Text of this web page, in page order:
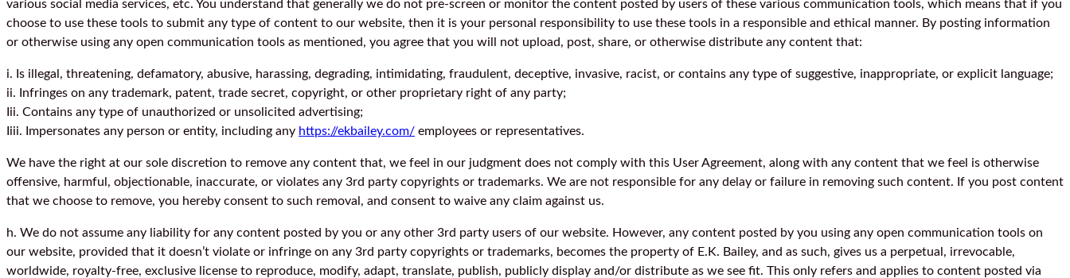
various social media services, etc. You understand that generally we do not pre-screen or monitor the content posted by users of these various communication tools, which means that if you
choose to use these tools to submit any type of content to our website, then it is your personal responsibility to use these tools in a responsible and ethical manner. By posting information
or otherwise using any open communication tools as mentioned, you agree that you will not upload, post, share, or otherwise distribute any content that:
i. Is illegal, threatening, defamatory, abusive, harassing, degrading, intimidating, fraudulent, deceptive, invasive, racist, or contains any type of suggestive, inappropriate, or explicit language;
ii. Infringes on any trademark, patent, trade secret, copyright, or other proprietary right of any party;
Iii. Contains any type of unauthorized or unsolicited advertising;
Iiii. Impersonates any person or entity, including any https://ekbailey.com/ employees or representatives.
We have the right at our sole discretion to remove any content that, we feel in our judgment does not comply with this User Agreement, along with any content that we feel is otherwise
offensive, harmful, objectionable, inaccurate, or violates any 3rd party copyrights or trademarks. We are not responsible for any delay or failure in removing such content. If you post content
that we choose to remove, you hereby consent to such removal, and consent to waive any claim against us.
h. We do not assume any liability for any content posted by you or any other 3rd party users of our website. However, any content posted by you using any open communication tools on
our website, provided that it doesn’t violate or infringe on any 3rd party copyrights or trademarks, becomes the property of E.K. Bailey, and as such, gives us a perpetual, irrevocable,
worldwide, royalty-free, exclusive license to reproduce, modify, adapt, translate, publish, publicly display and/or distribute as we see fit. This only refers and applies to content posted via